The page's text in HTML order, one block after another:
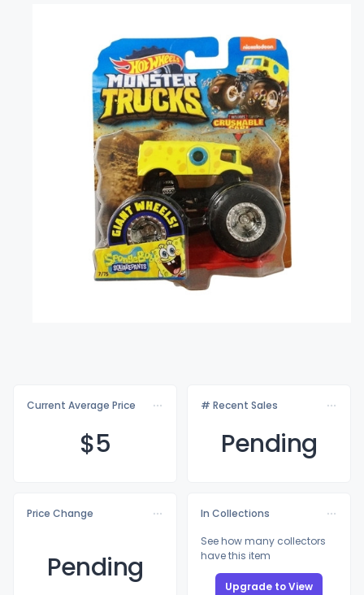
Current Average Price
$5
# Recent Sales
Pending
Price Change
Pending
In Collections
See how many collectors
have this item
Upgrade to View